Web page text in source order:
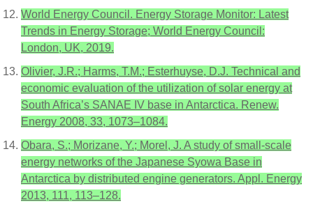
World Energy Council. Energy Storage Monitor: Latest
Trends in Energy Storage; World Energy Council:
London, UK, 2019.
Olivier, J.R.; Harms, T.M.; Esterhuyse, D.J. Technical and
economic evaluation of the utilization of solar energy at
South Africa’s SANAE IV base in Antarctica. Renew.
Energy 2008, 33, 1073–1084.
Obara, S.; Morizane, Y.; Morel, J. A study of small-scale
energy networks of the Japanese Syowa Base in
Antarctica by distributed engine generators. Appl. Energy
2013, 111, 113–128.